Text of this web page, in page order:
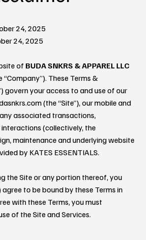
24, 2025
24, 2025
of BUDA SNKRS & APPAREL LLC
“Company”). These Terms &
govern your access to and use of our
(the “Site”), our mobile and
associated transactions,
(collectively, the
maintenance and underlying website
by KATES ESSENTIALS.
the Site or any portion thereof, you
agree to be bound by these Terms in
with these Terms, you must
of the Site and Services.